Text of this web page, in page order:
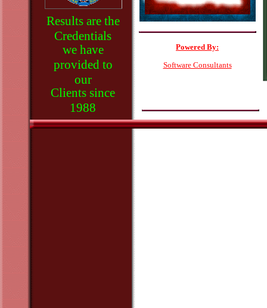
Powered By:
Software Consultants
Results are the
Credentials
we have
provided to
our
Clients since
1988